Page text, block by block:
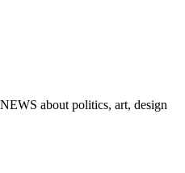
about politics, art, design